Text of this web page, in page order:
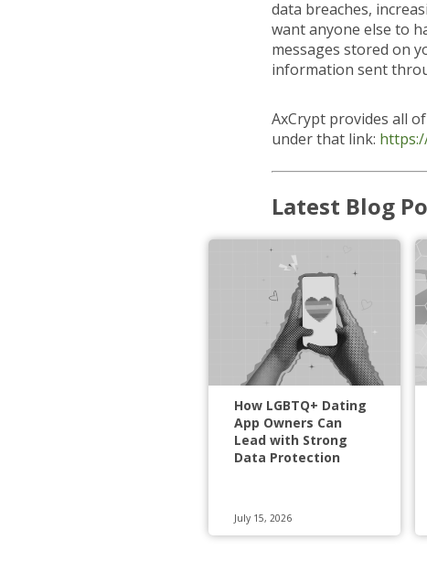
data breaches,
want anyone else to
messages stored on
information sent
AxCrypt provides all
under that link:
Latest Blog
How LGBTQ+ Dating
App Owners Can
Lead with Strong
Data Protection
July 15, 2026